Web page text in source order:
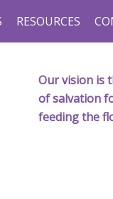
RESOURCES
Our vision is
of salvation
feeding the